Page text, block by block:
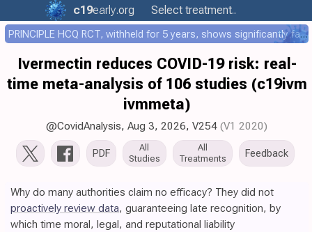
c19early.org Select treatment..
PRINCIPLE HCQ RCT, withheld for 5 years, shows significantly faster recovery with HCQ
Ivermectin reduces COVID-19 risk: real-
time meta-analysis of 106 studies (c19ivm
ivmmeta)
@CovidAnalysis, Aug 3, 2026, V254 (V1 2020)
PDF
All
Studies
All
Treatments
Feedback
Why do many authorities claim no efficacy? They did not
proactively review data, guaranteeing late recognition, by
which time moral, legal, and reputational liability